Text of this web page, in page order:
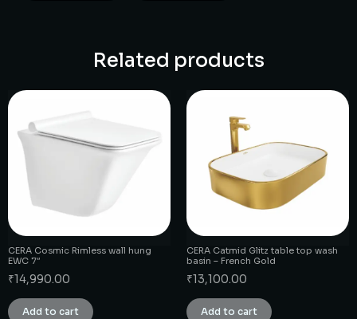
Related products
CERA Cosmic Rimless wall hung
EWC 7″
₹14,990.00
Add to cart
CERA Catmid Glitz table top wash
basin – French Gold
₹13,100.00
Add to cart